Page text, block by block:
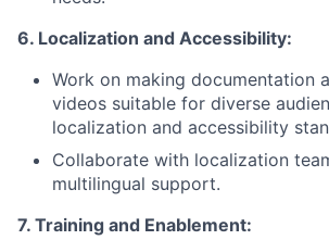
6. Localization and Accessibility:
Work on making documentation
videos suitable for diverse
localization and accessibility
Collaborate with localization
multilingual support.
7. Training and Enablement: